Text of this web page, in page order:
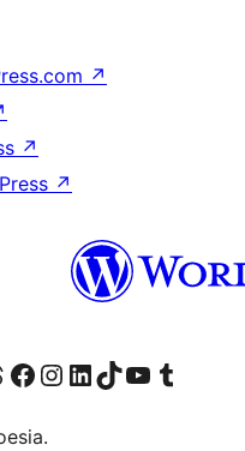
↗
↗
↗
account
Threads account
Visite a nossa página do Facebook
Visite a nossa conta no Instagram
Visite a nossa conta no LinkedIn
Visit our TikTok account
Visit our YouTube channel
Visit our Tumblr account